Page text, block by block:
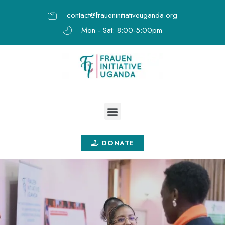
contact@fraueninitiativeuganda.org
Mon - Sat: 8:00-5:00pm
DONATE